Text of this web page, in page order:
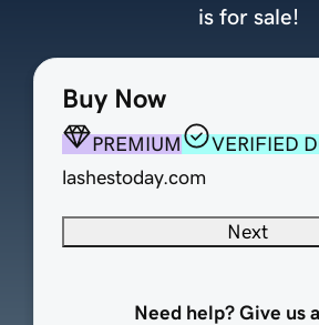
Buy Now
PREMIUM
VERIFIED
lashestoday.com
Next
Need help? Give us
is for sale!